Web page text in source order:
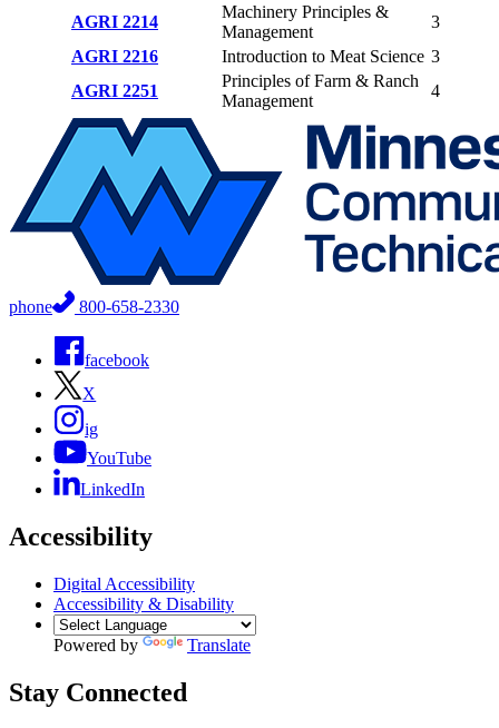
AGRI 2214
Machinery Principles &
Management
3
AGRI 2216
Introduction to Meat Science 3
AGRI 2251
Principles of Farm & Ranch
Management
4
phone 800-658-2330
facebook
X
ig
YouTube
LinkedIn
Accessibility
Digital Accessibility
Accessibility & Disability
Powered by Translate
Stay Connected